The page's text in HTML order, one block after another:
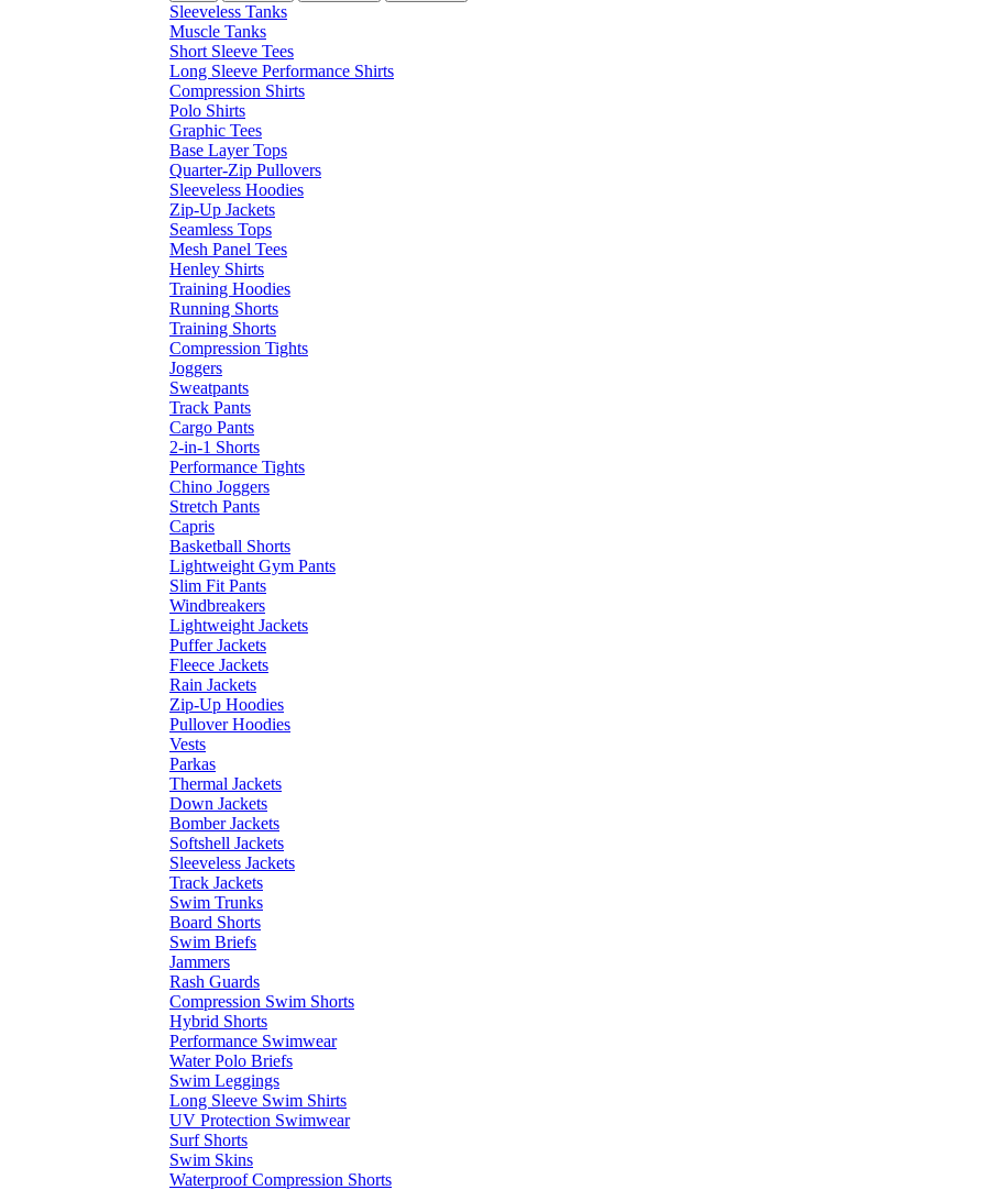
Sleeveless Tanks
Muscle Tanks
Short Sleeve Tees
Long Sleeve Performance Shirts
Compression Shirts
Polo Shirts
Graphic Tees
Base Layer Tops
Quarter-Zip Pullovers
Sleeveless Hoodies
Zip-Up Jackets
Seamless Tops
Mesh Panel Tees
Henley Shirts
Training Hoodies
Running Shorts
Training Shorts
Compression Tights
Joggers
Sweatpants
Track Pants
Cargo Pants
2-in-1 Shorts
Performance Tights
Chino Joggers
Stretch Pants
Capris
Basketball Shorts
Lightweight Gym Pants
Slim Fit Pants
Windbreakers
Lightweight Jackets
Puffer Jackets
Fleece Jackets
Rain Jackets
Zip-Up Hoodies
Pullover Hoodies
Vests
Parkas
Thermal Jackets
Down Jackets
Bomber Jackets
Softshell Jackets
Sleeveless Jackets
Track Jackets
Swim Trunks
Board Shorts
Swim Briefs
Jammers
Rash Guards
Compression Swim Shorts
Hybrid Shorts
Performance Swimwear
Water Polo Briefs
Swim Leggings
Long Sleeve Swim Shirts
UV Protection Swimwear
Surf Shorts
Swim Skins
Waterproof Compression Shorts